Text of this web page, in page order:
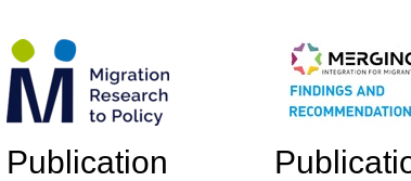
Publication